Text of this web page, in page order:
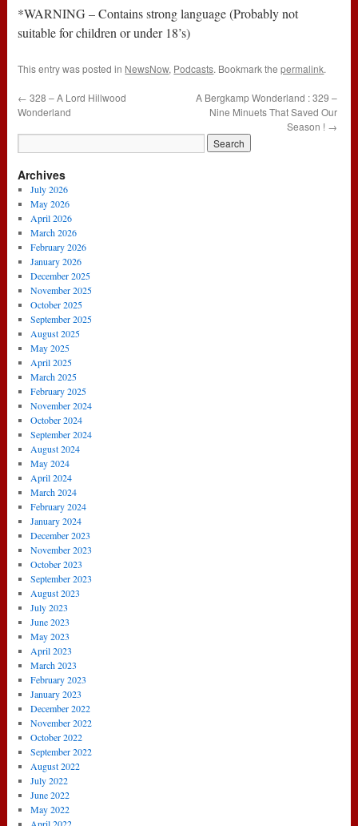
*WARNING – Contains strong language (Probably not
suitable for children or under 18’s)
This entry was posted in NewsNow, Podcasts. Bookmark thepermalink.
← 328 – A Lord Hillwood
Wonderland
A Bergkamp Wonderland : 329 –
Nine Minuets That Saved Our
Season ! →
Archives
July 2026
May 2026
April 2026
March 2026
February 2026
January 2026
December 2025
November 2025
October 2025
September 2025
August 2025
May 2025
April 2025
March 2025
February 2025
November 2024
October 2024
September 2024
August 2024
May 2024
April 2024
March 2024
February 2024
January 2024
December 2023
November 2023
October 2023
September 2023
August 2023
July 2023
June 2023
May 2023
April 2023
March 2023
February 2023
January 2023
December 2022
November 2022
October 2022
September 2022
August 2022
July 2022
June 2022
May 2022